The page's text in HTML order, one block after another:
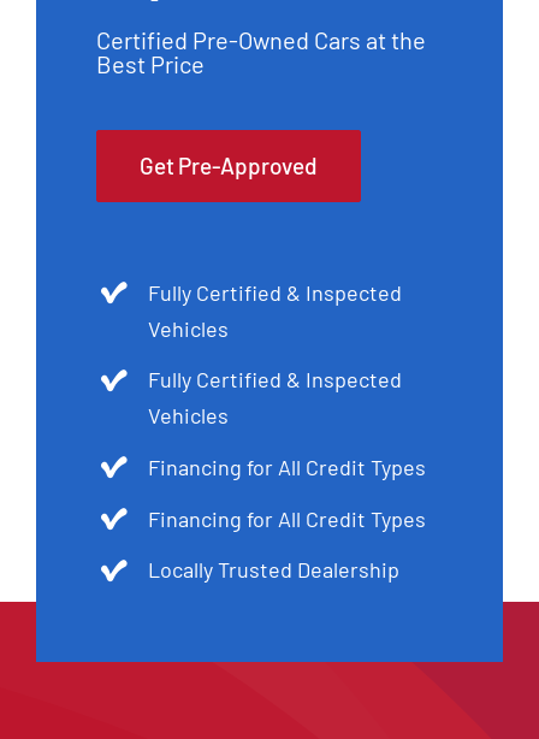
Certified Pre-Owned Cars at the
Best Price
Get Pre-Approved
Fully Certified & Inspected
Vehicles
Fully Certified & Inspected
Vehicles
Financing for All Credit Types
Financing for All Credit Types
Locally Trusted Dealership